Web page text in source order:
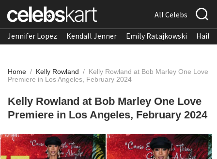
All Celebs
Jennifer Lopez Kendall Jenner Emily Ratajkowski
Home / Kelly Rowland / Kelly Rowland at Bob Marley One Love
Premiere in Los Angeles, February 2024
Kelly Rowland at Bob Marley One Love
Premiere in Los Angeles, February 2024